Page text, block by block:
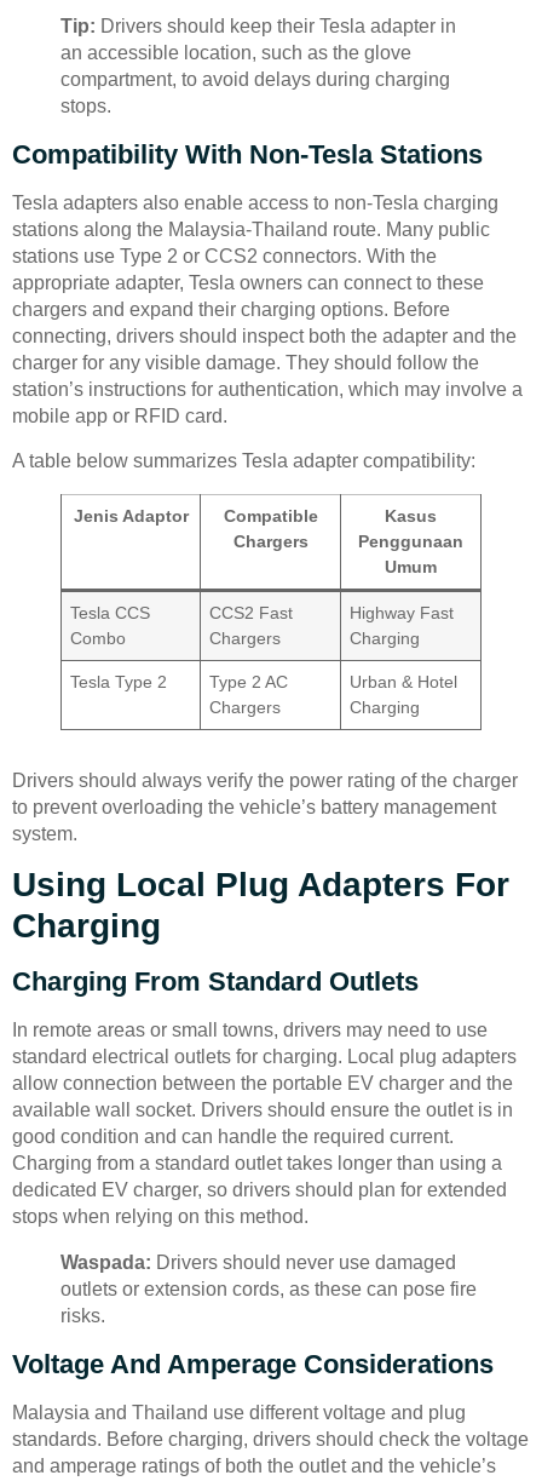
Tip: Drivers should keep their Tesla adapter in
an accessible location, such as the glove
compartment, to avoid delays during charging
stops.
Compatibility With Non-Tesla Stations
Tesla adapters also enable access to non-Tesla charging
stations along the Malaysia-Thailand route. Many public
stations use Type 2 or CCS2 connectors. With the
appropriate adapter, Tesla owners can connect to these
chargers and expand their charging options. Before
connecting, drivers should inspect both the adapter and the
charger for any visible damage. They should follow the
station’s instructions for authentication, which may involve a
mobile app or RFID card.
A table below summarizes Tesla adapter compatibility:
Jenis Adaptor
Compatible
Chargers
Kasus
Penggunaan
Umum
Tesla CCS
Combo
CCS2 Fast
Chargers
Highway Fast
Charging
Tesla Type 2
Type 2 AC
Chargers
Urban & Hotel
Charging
Drivers should always verify the power rating of the charger
to prevent overloading the vehicle’s battery management
system.
Using Local Plug Adapters For
Charging
Charging From Standard Outlets
In remote areas or small towns, drivers may need to use
standard electrical outlets for charging. Local plug adapters
allow connection between the portable EV charger and the
available wall socket. Drivers should ensure the outlet is in
good condition and can handle the required current.
Charging from a standard outlet takes longer than using a
dedicated EV charger, so drivers should plan for extended
stops when relying on this method.
Waspada: Drivers should never use damaged
outlets or extension cords, as these can pose fire
risks.
Voltage And Amperage Considerations
Malaysia and Thailand use different voltage and plug
standards. Before charging, drivers should check the voltage
and amperage ratings of both the outlet and the vehicle’s